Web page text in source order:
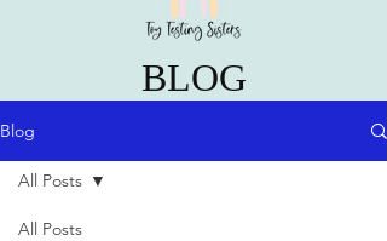
BLOG
Blog
All Posts
All Posts